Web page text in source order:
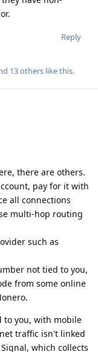
Reply
13others like this.
there are others.
pay for it with
all connections
multi-hop routing
such as
not tied to you,
from some online
to you, with mobile
traffic isn't linked
which collects